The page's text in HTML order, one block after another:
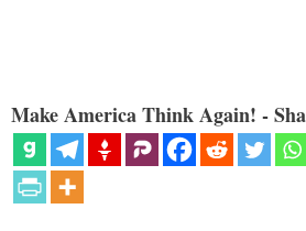
Make America Think Again! -